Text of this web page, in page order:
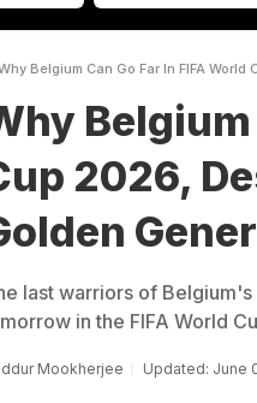
Belgium Can Go Far In FIFA
Belgium
2026,
last warriors of
in the FIFA World
Mookherjee Updated: June